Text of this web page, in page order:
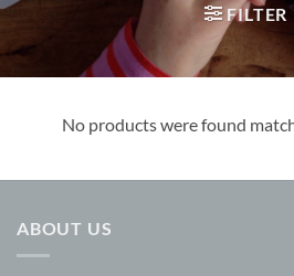
FILTER
No products were found
ABOUT US